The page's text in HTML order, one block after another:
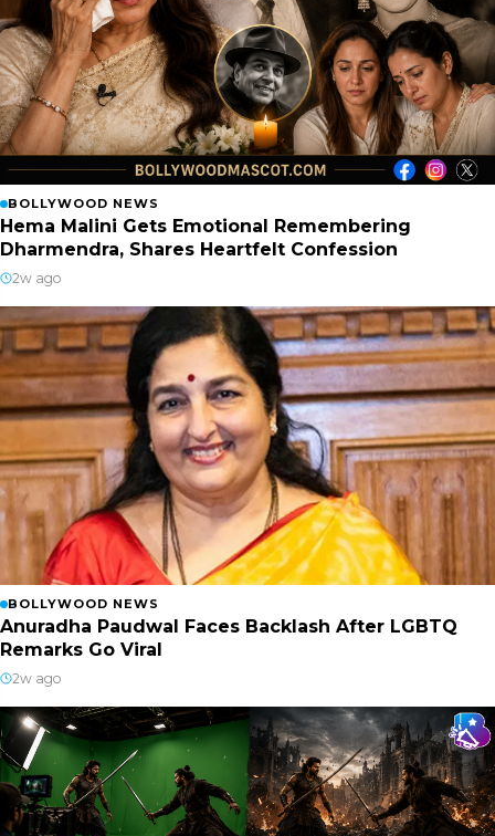
BOLLYWOOD NEWS
Hema Malini Gets Emotional Remembering
Dharmendra, Shares Heartfelt Confession
2w ago
BOLLYWOOD NEWS
Anuradha Paudwal Faces Backlash After LGBTQ
Remarks Go Viral
2w ago